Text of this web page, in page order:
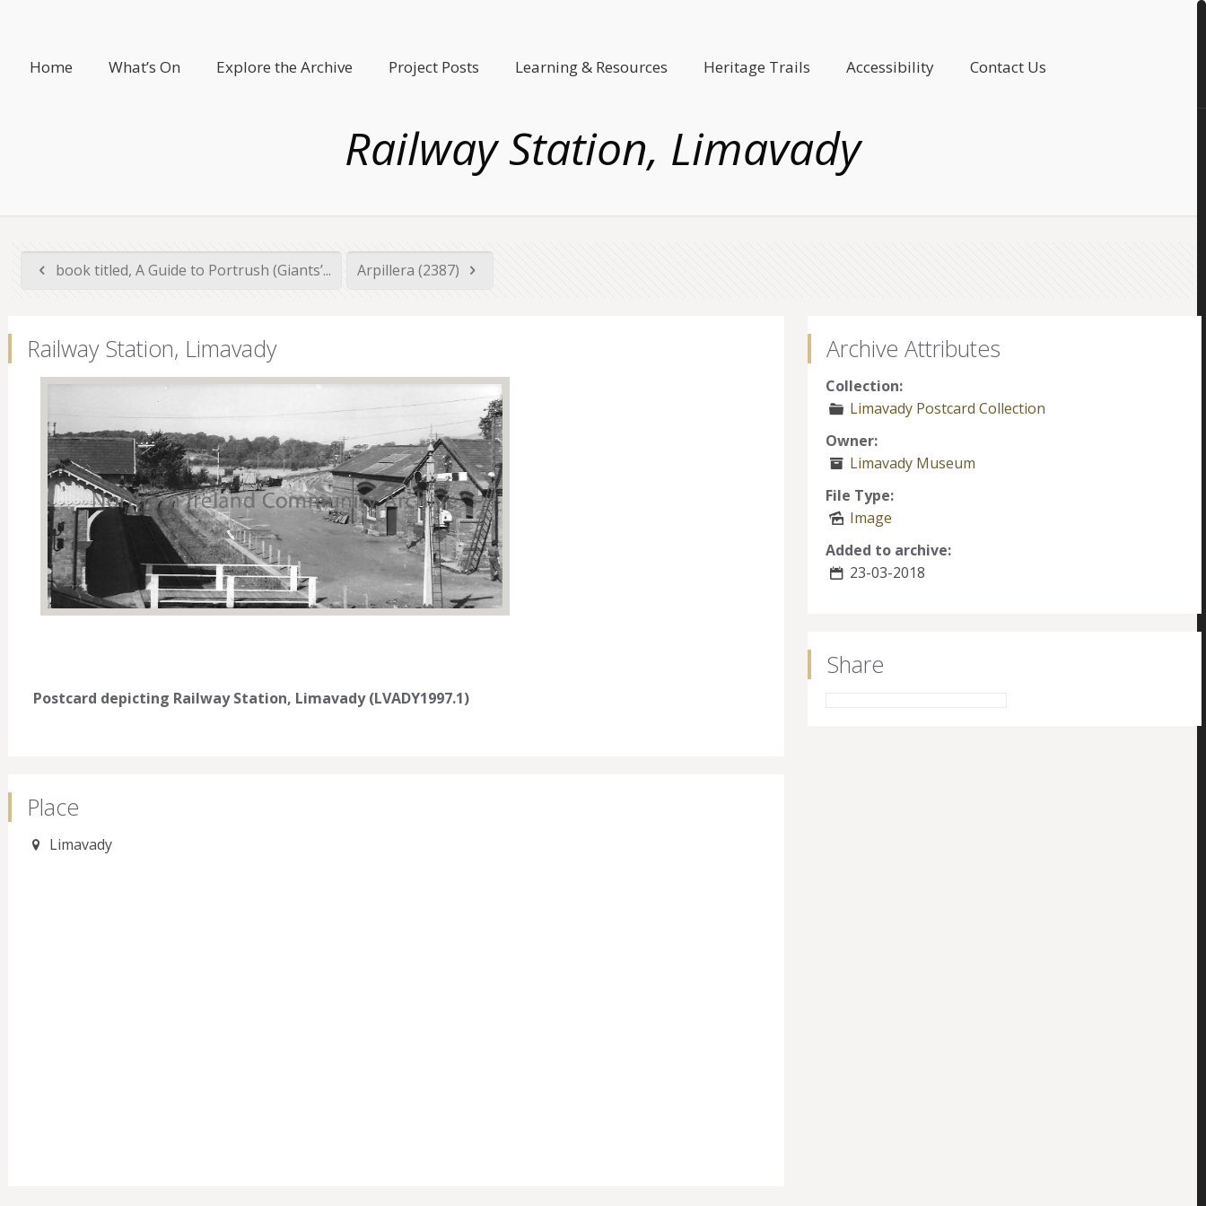
Home What’s On Explore the Archive Project Posts Learning & Resources Heritage Trails Accessibility Contact Us
Railway Station, Limavady
book titled, A Guide to Portrush (Giants’... Arpillera (2387)
Railway Station, Limavady
Postcard depicting Railway Station, Limavady (LVADY1997.1)
Place
Limavady
Archive Attributes
Collection:
Limavady Postcard Collection
Owner:
Limavady Museum
File Type:
Image
Added to archive:
23-03-2018
Share